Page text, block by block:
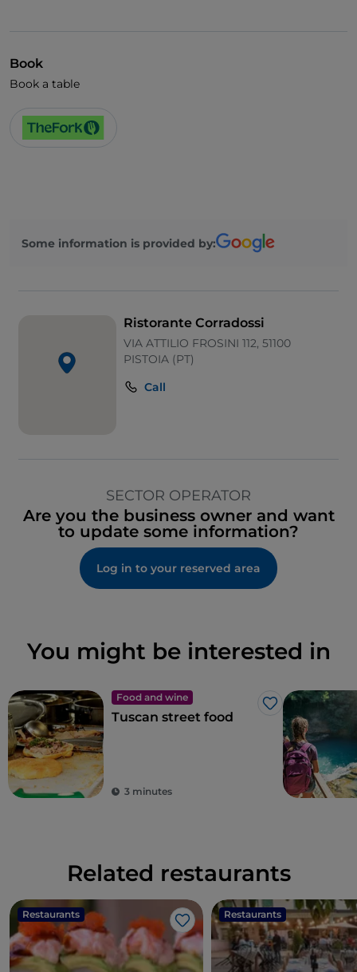
Book
Book a table
Some information is provided by:
Ristorante Corradossi
VIA ATTILIO FROSINI 112, 51100
PISTOIA (PT)
Call
SECTOR OPERATOR
Are you the business owner and want
to update some information?
Log in to your reserved area
You might be interested in
Food and wine
Like
Tuscan street food
3 minutes
Related restaurants
Restaurants
Like
Restaurants